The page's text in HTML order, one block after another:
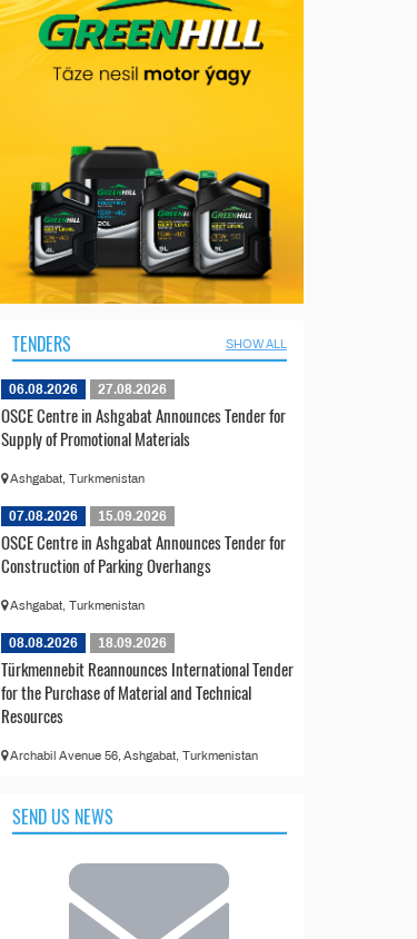
TENDERS SHOW ALL
06.08.2026 27.08.2026
OSCE Centre in Ashgabat Announces Tender for
Supply of Promotional Materials
Ashgabat, Turkmenistan
07.08.2026 15.09.2026
OSCE Centre in Ashgabat Announces Tender for
Construction of Parking Overhangs
Ashgabat, Turkmenistan
08.08.2026 18.09.2026
Türkmennebit Reannounces International Tender
for the Purchase of Material and Technical
Resources
Archabil Avenue 56, Ashgabat, Turkmenistan
SEND US NEWS